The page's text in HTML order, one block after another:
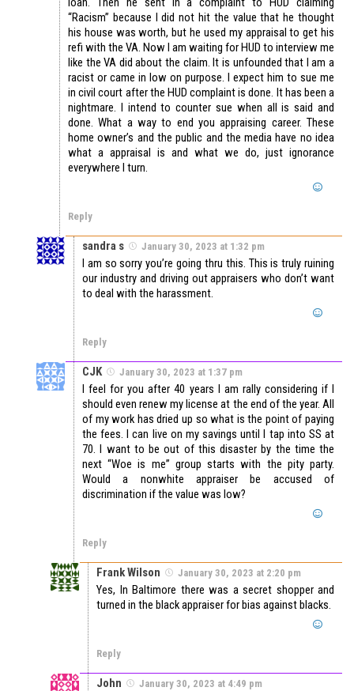
“Racism” because I did not hit the value that he thought
his house was worth, but he used my appraisal to get his
refi with the VA. Now I am waiting for HUD to interview me
like the VA did about the claim. It is unfounded that I am a
racist or came in low on purpose. I expect him to sue me
in civil court after the HUD complaint is done. It has been a
nightmare. I intend to counter sue when all is said and
done. What a way to end you appraising career. These
home owner’s and the public and the media have no idea
what a appraisal is and what we do, just ignorance
everywhere I turn.
Reply
sandra s January 30, 2023 at 1:32 pm
I am so sorry you’re going thru this. This is truly ruining
our industry and driving out appraisers who don’t want
to deal with the harassment.
Reply
CJK January 30, 2023 at 1:37 pm
I feel for you after 40 years I am rally considering if I
should even renew my license at the end of the year. All
of my work has dried up so what is the point of paying
the fees. I can live on my savings until I tap into SS at
70. I want to be out of this disaster by the time the
next “Woe is me” group starts with the pity party.
Would a nonwhite appraiser be accused of
discrimination if the value was low?
Reply
Frank Wilson January 30, 2023 at 2:20 pm
Yes, In Baltimore there was a secret shopper and
turned in the black appraiser for bias against blacks.
Reply
John January 30, 2023 at 4:49 pm